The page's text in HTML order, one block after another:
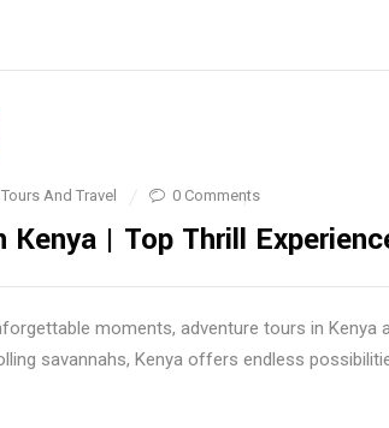
And Travel 0 Comments
Kenya | Top Thrill
moments, adventure tours in Kenya
savannahs, Kenya offers endless